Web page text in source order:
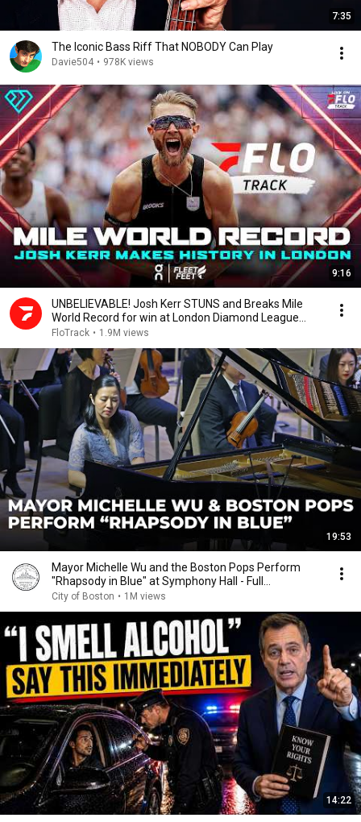
7:35
The Iconic Bass Riff That NOBODY Can Play
Davie504 • 978K views
9:16
UNBELIEVABLE! Josh Kerr STUNS and Breaks Mile
World Record for win at London Diamond League
2026
FloTrack • 1.9M views
19:53
Mayor Michelle Wu and the Boston Pops Perform
"Rhapsody in Blue" at Symphony Hall - Full
Performance
City of Boston • 1M views
14:22